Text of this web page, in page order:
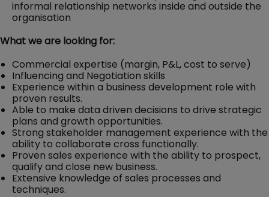
informal relationship networks inside and outside the
organisation
What we are looking for:
Commercial expertise (margin, P&L, cost to serve)
Influencing and Negotiation skills
Experience within a business development role with
proven results.
Able to make data driven decisions to drive strategic
plans and growth opportunities.
Strong stakeholder management experience with the
ability to collaborate cross functionally.
Proven sales experience with the ability to prospect,
qualify and close new business.
Extensive knowledge of sales processes and
techniques.